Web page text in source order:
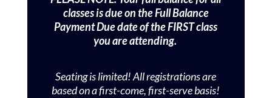
classes is due on the Full Balance
Payment Due date of the FIRST class
you are attending.
Seating is limited! All registrations are
based on a first-come, first-serve basis!